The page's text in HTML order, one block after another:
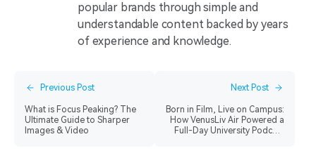
popular brands through simple and
understandable content backed by years
of experience and knowledge.
Previous Post
What is Focus Peaking? The
Ultimate Guide to Sharper
Images & Video
Next Post
Born in Film, Live on Campus:
How VenusLiv Air Powered a
Full-Day University Podcast